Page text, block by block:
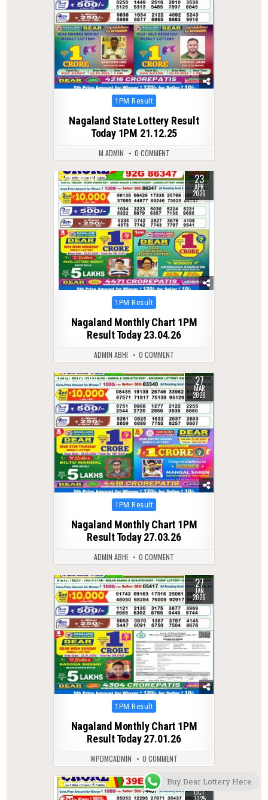
Posted
1PM Result
Nagaland State Lottery Result
Today 1PM 21.12.25
M ADMIN 0 COMMENT
0 125 23
APR
2026
Posted
1PM Result
Nagaland Monthly Chart 1PM
Result Today 23.04.26
ADMIN ABHI 0 COMMENT
0 193 27
MAR
2026
Posted
1PM Result
Nagaland Monthly Chart 1PM
Result Today 27.03.26
ADMIN ABHI 0 COMMENT
0 268 27
JAN
2026
Posted
1PM Result
Nagaland Monthly Chart 1PM
Result Today 27.01.26
WPDMCADMIN 0 COMMENT
0 282 24
OCT
Buy Dear Lottery Here